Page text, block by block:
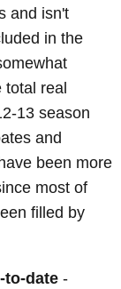
and isn't
in the
real
13 season
and
been more
most of
filled by
to-date -